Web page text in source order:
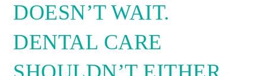
DOESN’T WAIT.
DENTAL CARE